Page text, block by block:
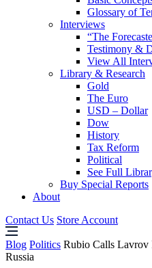
Glossary of
Interviews
“The
Testimony &
View All
Library & Research
Gold
The Euro
USD – Dollar
Dow
History
Tax Reform
Political
See Full
Buy Special Reports
About
Contact Us Store Account
Blog Politics Rubio Calls Lavrov
Russia